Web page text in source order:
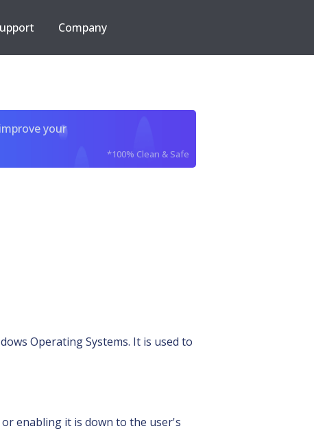
Company
your
*100% Clean & Safe
Operating Systems. It is used to
enabling it is down to the user's